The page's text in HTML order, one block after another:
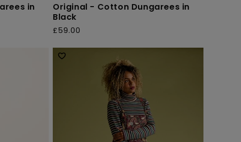
in
Original - Cotton Dungarees in
Black
Regular
£59.00